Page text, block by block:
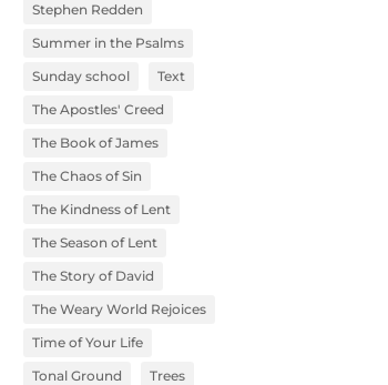
Stephen Redden
Summer in the Psalms
Sunday school
Text
The Apostles' Creed
The Book of James
The Chaos of Sin
The Kindness of Lent
The Season of Lent
The Story of David
The Weary World Rejoices
Time of Your Life
Tonal Ground
Trees